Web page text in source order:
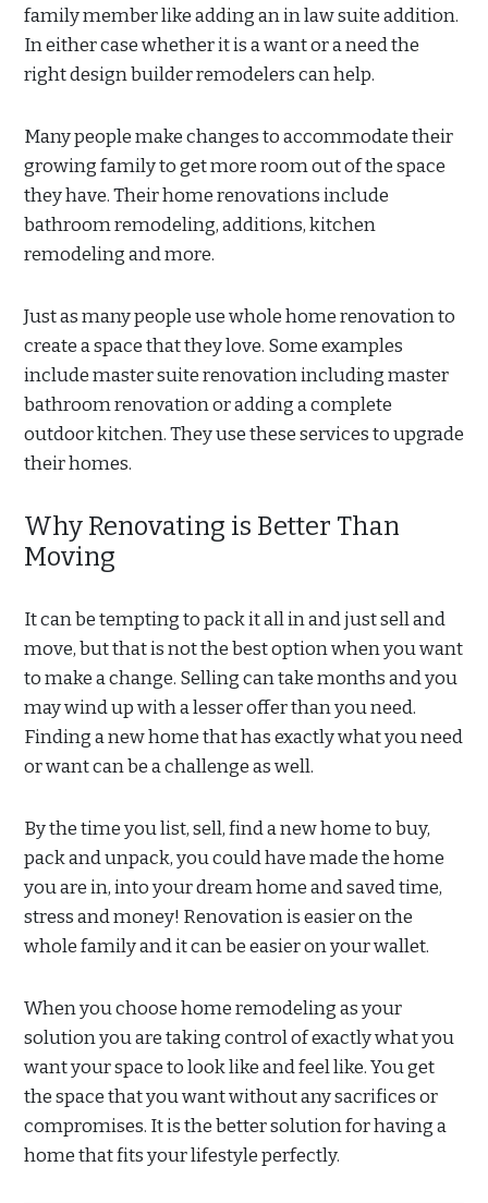
family member like adding an in law suite addition.
In either case whether it is a want or a need the
right design builder remodelers can help.
Many people make changes to accommodate their
growing family to get more room out of the space
they have. Their home renovations include
bathroom remodeling, additions, kitchen
remodeling and more.
Just as many people use whole home renovation to
create a space that they love. Some examples
include master suite renovation including master
bathroom renovation or adding a complete
outdoor kitchen. They use these services to upgrade
their homes.
Why Renovating is Better Than
Moving
It can be tempting to pack it all in and just sell and
move, but that is not the best option when you want
to make a change. Selling can take months and you
may wind up with a lesser offer than you need.
Finding a new home that has exactly what you need
or want can be a challenge as well.
By the time you list, sell, find a new home to buy,
pack and unpack, you could have made the home
you are in, into your dream home and saved time,
stress and money! Renovation is easier on the
whole family and it can be easier on your wallet.
When you choose home remodeling as your
solution you are taking control of exactly what you
want your space to look like and feel like. You get
the space that you want without any sacrifices or
compromises. It is the better solution for having a
home that fits your lifestyle perfectly.